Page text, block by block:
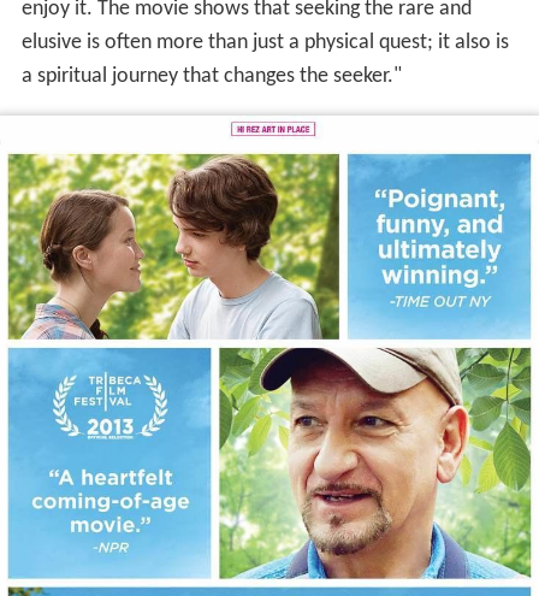
enjoy it. The movie shows that seeking the rare and
elusive is often more than just a physical quest; it also is
a spiritual journey that changes the seeker."